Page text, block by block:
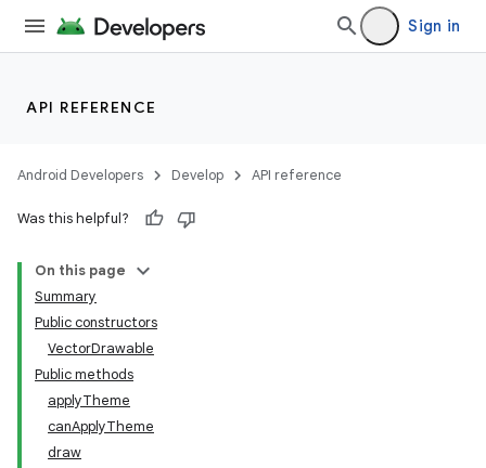
Sign in
API REFERENCE
Android Developers Develop API reference
Was this helpful?
On this page
Summary
Public constructors
VectorDrawable
Public methods
applyTheme
canApplyTheme
draw